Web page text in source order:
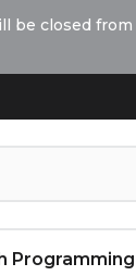
be closed from
Programming